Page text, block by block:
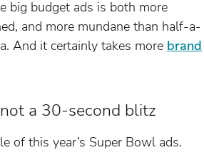
big budget ads is both more
and more mundane than half-a-
And it certainly takes more brand
not a 30-second blitz
of this year’s Super Bowl ads.